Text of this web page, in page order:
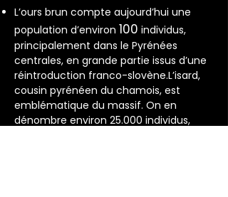
L’ours brun compte aujourd’hui une
population d’environ 100 individus,
principalement dans le Pyrénées
centrales, en grande partie issus d’une
réintroduction franco-slovène.L’isard,
cousin pyrénéen du chamois, est
emblématique du massif. On en
dénombre environ 25.000 individus,